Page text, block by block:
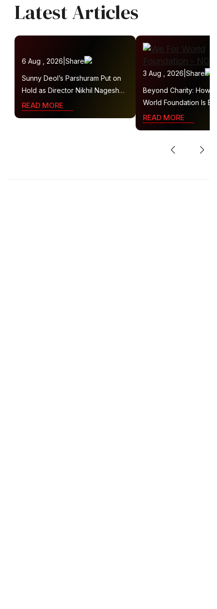
Latest Articles
6 Aug , 2026 Share
Sunny Deol’s Parshuram Put on
Hold as Director Nikhil Nagesh
Bhat Heads to Hollywood
READ MORE
3 Aug , 2026 Share
Beyond Charity: How
World Foundation Is
Collaborative
READ MORE